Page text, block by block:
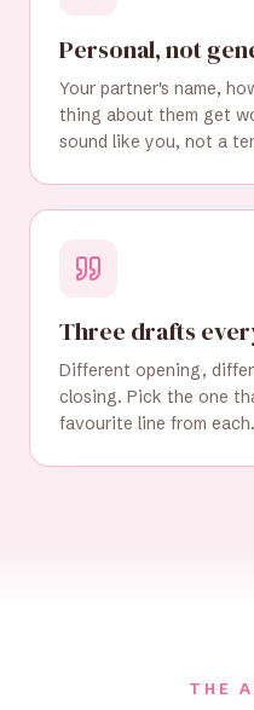
Personal, not
Your partner's name,
thing about them get
sound like you, not a
Three drafts
Different opening,
closing. Pick the one
favourite line from each.
THE